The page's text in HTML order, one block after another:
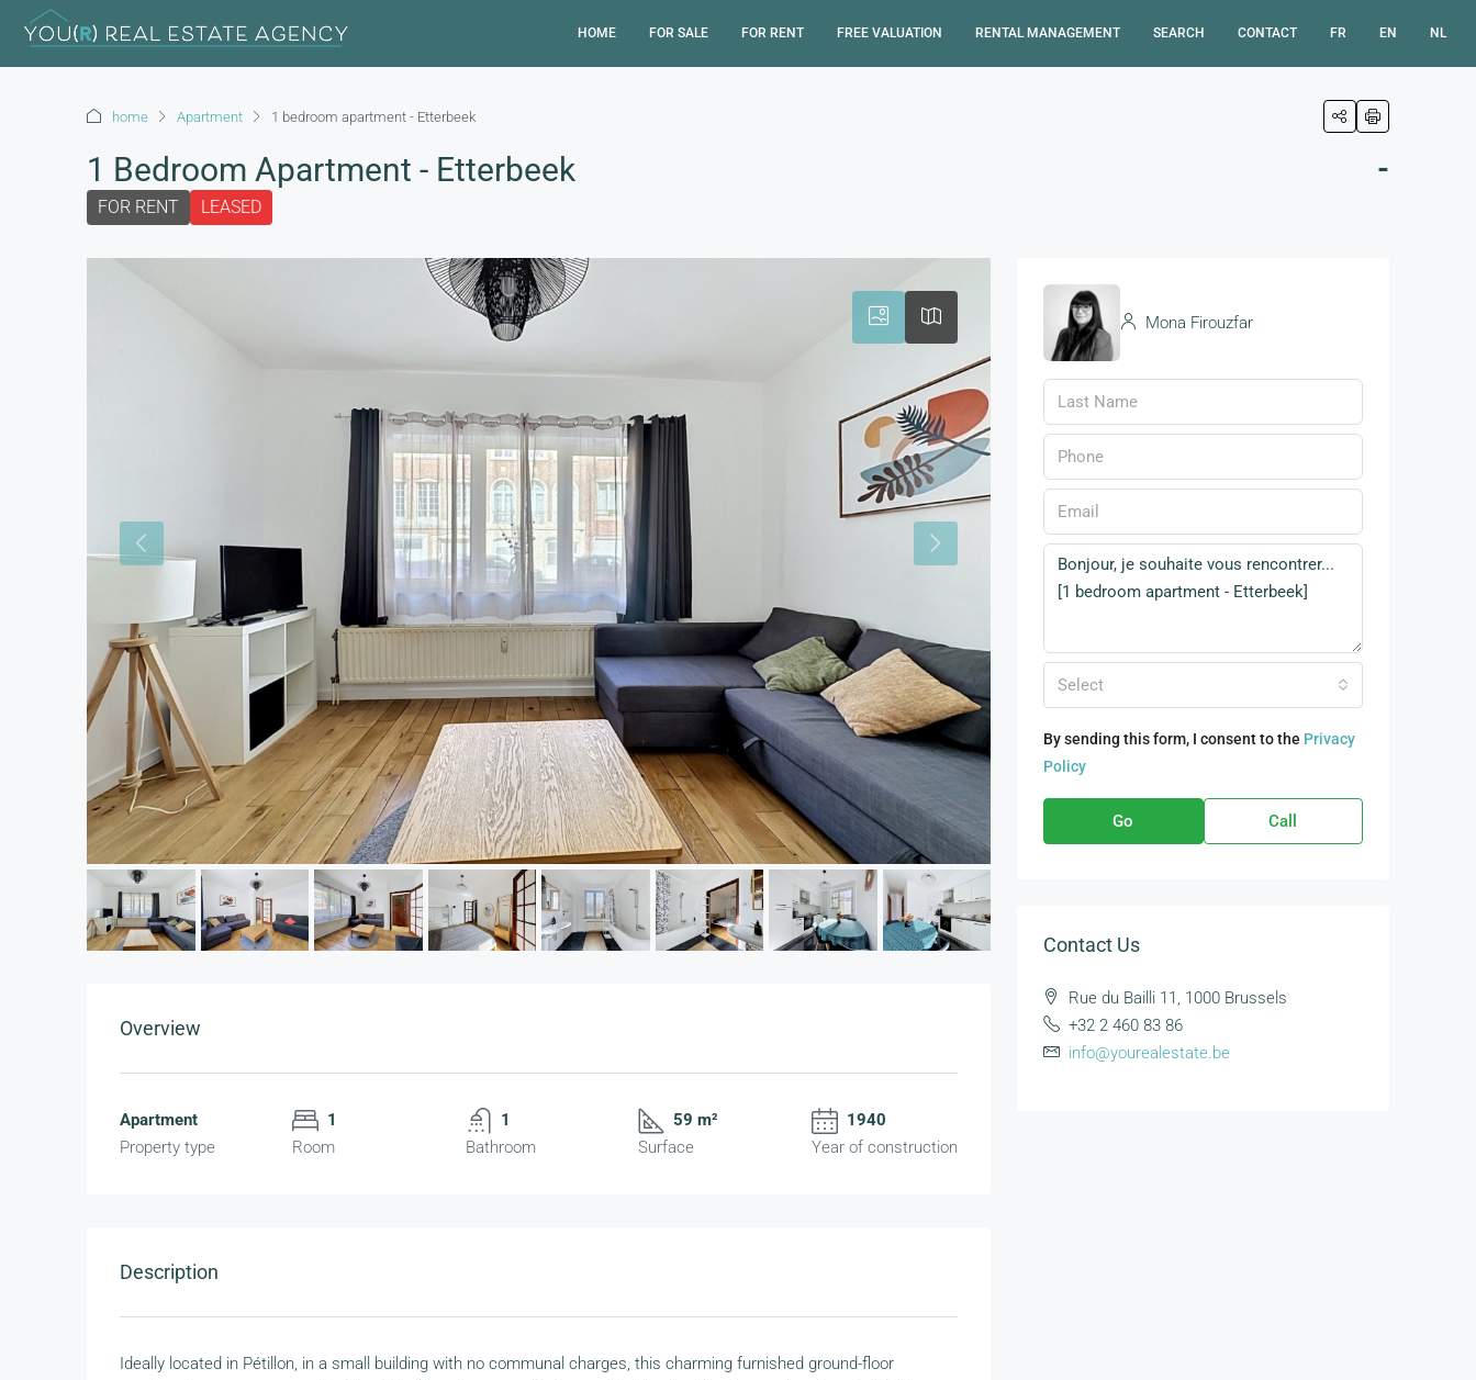
HOME FOR SALE FOR RENT FREE VALUATION RENTAL MANAGEMENT SEARCH CONTACT FR EN NL
home Apartment 1 bedroom apartment - Etterbeek
1 Bedroom Apartment - Etterbeek
FOR RENT LEASED
-
Overview
Apartment
Property type
1
Room
1
Bathroom
59 m²
Surface
1940
Year of construction
Description
Ideally located in Pétillon, in a small building with no communal charges, this charming furnished ground-floor
Mona Firouzfar
Select
By sending this form, I consent to the Privacy
Policy
Go Call
Contact Us
Rue du Bailli 11, 1000 Brussels
+32 2 460 83 86
info@yourealestate.be